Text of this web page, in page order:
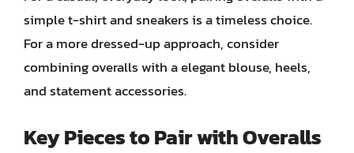
simple t-shirt and sneakers is a timeless choice.
For a more dressed-up approach, consider
combining overalls with a elegant blouse, heels,
and statement accessories.
Key Pieces to Pair with Overalls